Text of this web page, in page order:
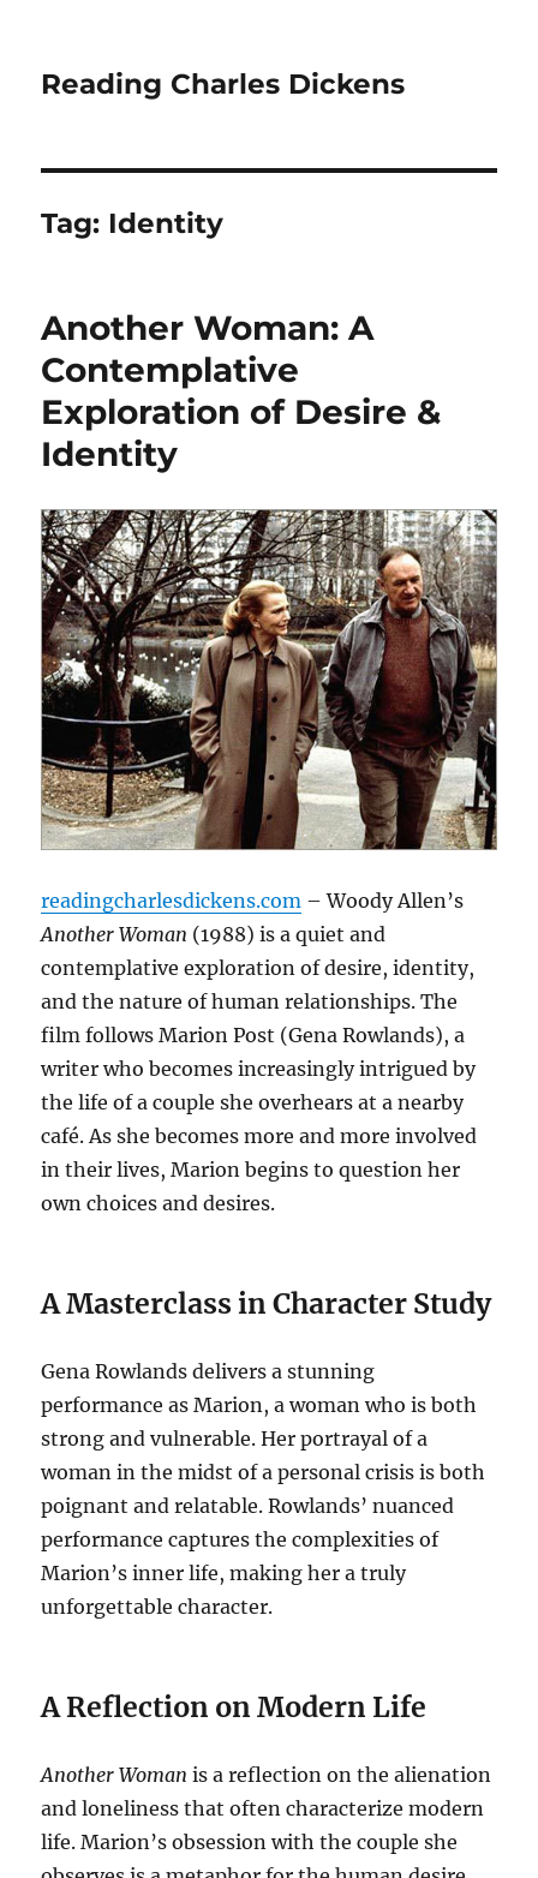
Reading Charles Dickens
Tag: Identity
Another Woman: A
Contemplative
Exploration of Desire &
Identity
readingcharlesdickens.com – Woody Allen’s
Another Woman (1988) is a quiet and
contemplative exploration of desire, identity,
and the nature of human relationships. The
film follows Marion Post (Gena Rowlands), a
writer who becomes increasingly intrigued by
the life of a couple she overhears at a nearby
café. As she becomes more and more involved
in their lives, Marion begins to question her
own choices and desires.
A Masterclass in Character Study
Gena Rowlands delivers a stunning
performance as Marion, a woman who is both
strong and vulnerable. Her portrayal of a
woman in the midst of a personal crisis is both
poignant and relatable. Rowlands’ nuanced
performance captures the complexities of
Marion’s inner life, making her a truly
unforgettable character.
A Reflection on Modern Life
Another Woman is a reflection on the alienation
and loneliness that often characterize modern
life. Marion’s obsession with the couple she